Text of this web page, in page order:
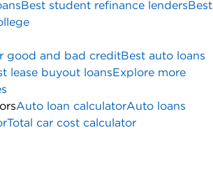
Best student refinance lendersBest
good and bad creditBest auto loans
lease buyout loansExplore more
Auto loan calculatorAuto loans
Total car cost calculator